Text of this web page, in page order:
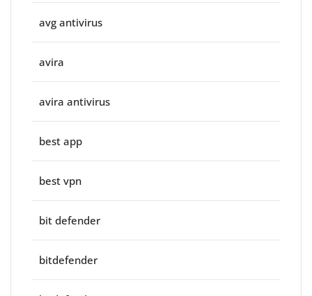
avg antivirus
avira
avira antivirus
best app
best vpn
bit defender
bitdefender